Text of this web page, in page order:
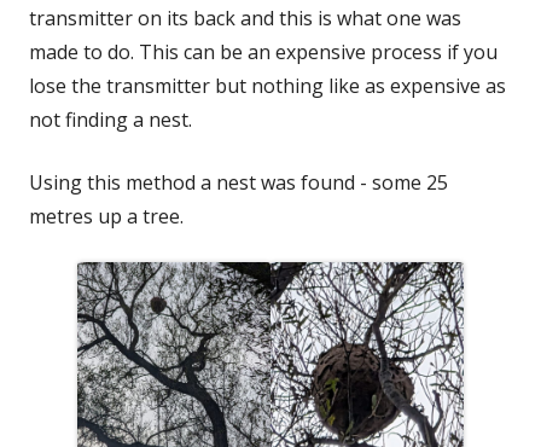
transmitter on its back and this is what one was
made to do. This can be an expensive process if you
lose the transmitter but nothing like as expensive as
not finding a nest.
Using this method a nest was found - some 25
metres up a tree.